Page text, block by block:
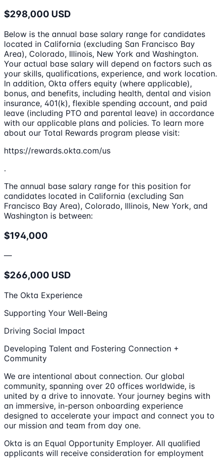
$298,000 USD
Below is the annual base salary range for candidates
located in California (excluding San Francisco Bay
Area), Colorado, Illinois, New York and Washington.
Your actual base salary will depend on factors such as
your skills, qualifications, experience, and work location.
In addition, Okta offers equity (where applicable),
bonus, and benefits, including health, dental and vision
insurance, 401(k), flexible spending account, and paid
leave (including PTO and parental leave) in accordance
with our applicable plans and policies. To learn more
about our Total Rewards program please visit:
https://rewards.okta.com/us
.
The annual base salary range for this position for
candidates located in California (excluding San
Francisco Bay Area), Colorado, Illinois, New York, and
Washington is between:
$194,000
—
$266,000 USD
The Okta Experience
Supporting Your Well-Being
Driving Social Impact
Developing Talent and Fostering Connection +
Community
We are intentional about connection. Our global
community, spanning over 20 offices worldwide, is
united by a drive to innovate. Your journey begins with
an immersive, in-person onboarding experience
designed to accelerate your impact and connect you to
our mission and team from day one.
Okta is an Equal Opportunity Employer. All qualified
applicants will receive consideration for employment